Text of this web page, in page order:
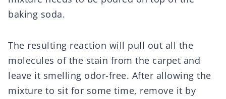
baking soda.
The resulting reaction will pull out all the
molecules of the stain from the carpet and
leave it smelling odor-free. After allowing the
mixture to sit for some time, remove it by